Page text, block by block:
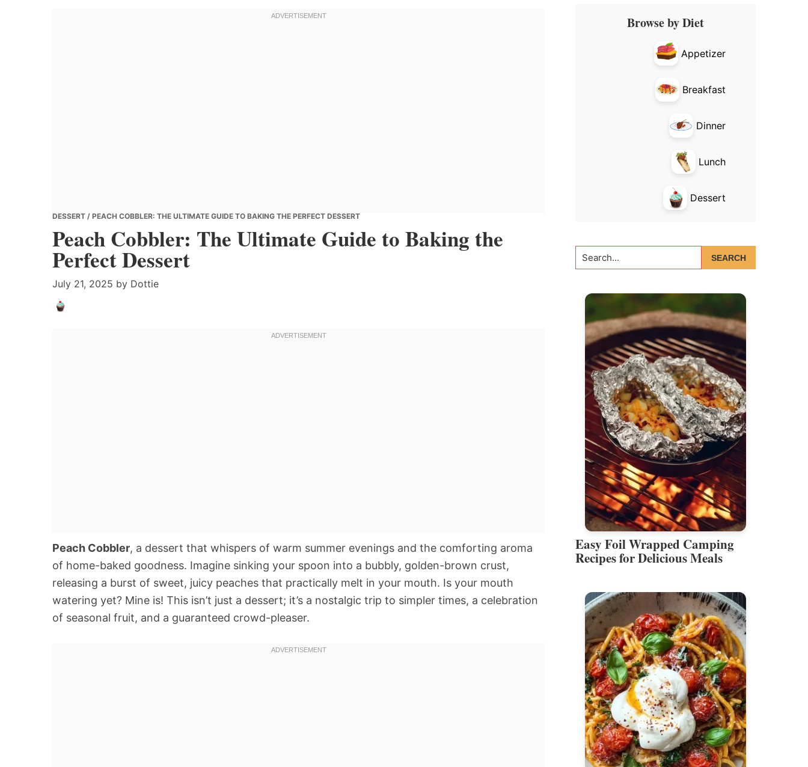
DESSERT / PEACH COBBLER: THE ULTIMATE GUIDE TO BAKING THE PERFECT DESSERT
Peach Cobbler: The Ultimate Guide to Baking the
Perfect Dessert
July 21, 2025 by Dottie
Peach Cobbler, a dessert that whispers of warm summer evenings and the comforting aroma
of home-baked goodness. Imagine sinking your spoon into a bubbly, golden-brown crust,
releasing a burst of sweet, juicy peaches that practically melt in your mouth. Is your mouth
watering yet? Mine is! This isn’t just a dessert; it’s a nostalgic trip to simpler times, a celebration
of seasonal fruit, and a guaranteed crowd-pleaser.
Primary
SidebarBrowse by Diet
Appetizer
Breakfast
Dinner
Lunch
Dessert
Search...
Easy Foil Wrapped Camping
Recipes for Delicious Meals